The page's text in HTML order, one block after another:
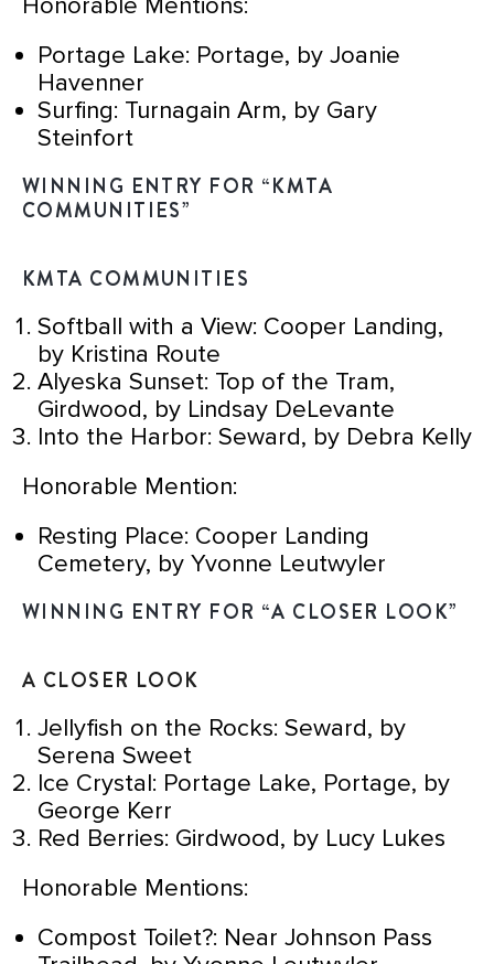
Honorable Mentions:
Portage Lake: Portage, by Joanie
Havenner
Surfing: Turnagain Arm, by Gary
Steinfort
WINNING ENTRY FOR “KMTA
COMMUNITIES”
KMTA COMMUNITIES
Softball with a View: Cooper Landing,
by Kristina Route
Alyeska Sunset: Top of the Tram,
Girdwood, by Lindsay DeLevante
Into the Harbor: Seward, by Debra Kelly
Honorable Mention:
Resting Place: Cooper Landing
Cemetery, by Yvonne Leutwyler
WINNING ENTRY FOR “A CLOSER LOOK”
A CLOSER LOOK
Jellyfish on the Rocks: Seward, by
Serena Sweet
Ice Crystal: Portage Lake, Portage, by
George Kerr
Red Berries: Girdwood, by Lucy Lukes
Honorable Mentions:
Compost Toilet?: Near Johnson Pass